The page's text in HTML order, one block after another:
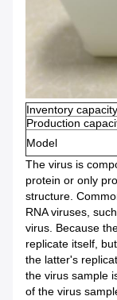
Inventory capacity
Production
Model
The virus is
protein or only
structure.
RNA viruses,
virus. Because
replicate itself,
the latter's
the virus sample
of the virus